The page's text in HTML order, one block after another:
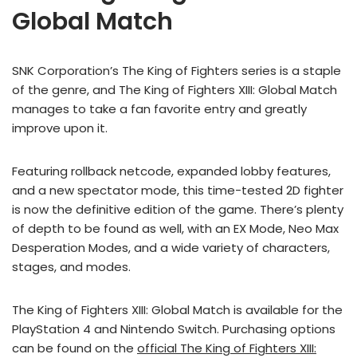
Global Match
SNK Corporation’s The King of Fighters series is a staple
of the genre, and The King of Fighters XIII: Global Match
manages to take a fan favorite entry and greatly
improve upon it.
Featuring rollback netcode, expanded lobby features,
and a new spectator mode, this time-tested 2D fighter
is now the definitive edition of the game. There’s plenty
of depth to be found as well, with an EX Mode, Neo Max
Desperation Modes, and a wide variety of characters,
stages, and modes.
The King of Fighters XIII: Global Match is available for the
PlayStation 4 and Nintendo Switch. Purchasing options
can be found on the official The King of Fighters XIII: